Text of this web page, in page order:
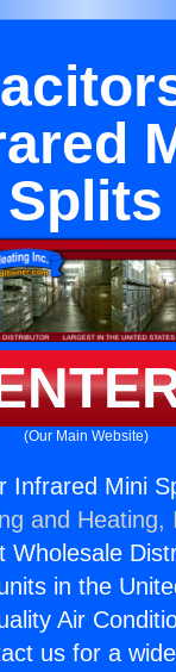
Splits
(Our Main Website)
Infrared Mini
and Heating,
Wholesale
in the
Air
us for a